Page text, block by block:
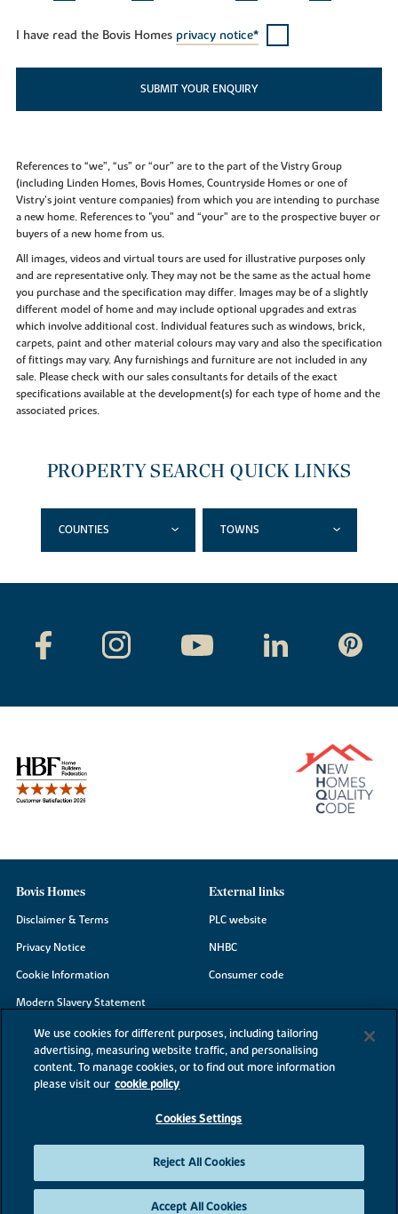
I have read the Bovis Homes privacy notice*
SUBMIT YOUR ENQUIRY
References to “we”, “us” or “our” are to the part of the Vistry Group
(including Linden Homes, Bovis Homes, Countryside Homes or one of
Vistry’s joint venture companies) from which you are intending to purchase
a new home. References to "you” and “your” are to the prospective buyer or
buyers of a new home from us.
All images, videos and virtual tours are used for illustrative purposes only
and are representative only. They may not be the same as the actual home
you purchase and the specification may differ. Images may be of a slightly
different model of home and may include optional upgrades and extras
which involve additional cost. Individual features such as windows, brick,
carpets, paint and other material colours may vary and also the specification
of fittings may vary. Any furnishings and furniture are not included in any
sale. Please check with our sales consultants for details of the exact
specifications available at the development(s) for each type of home and the
associated prices.
PROPERTY SEARCH QUICK LINKS
COUNTIES TOWNS
Bovis Homes
Disclaimer & Terms
Privacy Notice
Cookie Information
Modern Slavery Statement
Site Map
Accessibility
Existing customers
External links
PLC website
NHBC
Consumer code
©2026 Bovis Homes
We use cookies for different purposes, including tailoring
advertising, measuring website traffic, and personalising
content. To manage cookies, or to find out more information
please visit our cookie policy
Cookies Settings
Reject All Cookies
Accept All Cookies